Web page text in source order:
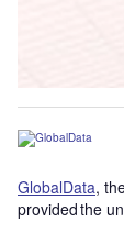
GlobalData,
provided the